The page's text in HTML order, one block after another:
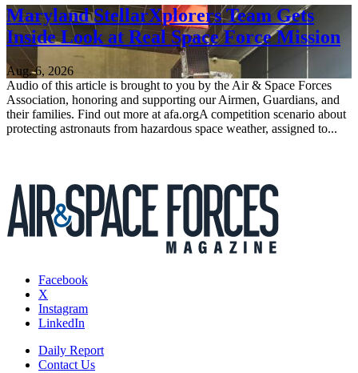
Maryland StellarXplorers Team Gets
Inside Look at Real Space Force Mission
Aug. 6, 2026
Audio of this article is brought to you by the Air & Space Forces
Association, honoring and supporting our Airmen, Guardians, and
their families. Find out more at afa.orgA competition scenario about
protecting astronauts from hazardous space weather, assigned to...
Facebook
X
Instagram
LinkedIn
Daily Report
Contact Us